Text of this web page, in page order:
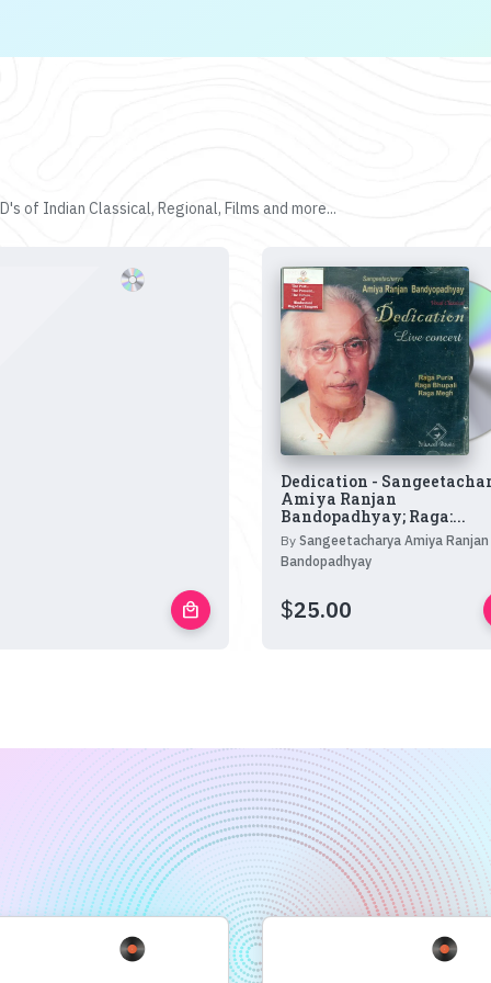
of Indian Classical, Regional, Films and more...
local_mall
Dedication -
Amiya Ranjan
Bandopadhyay; Raga:...
By Sangeetacharya Amiya Ranjan
Bandopadhyay
$25.00